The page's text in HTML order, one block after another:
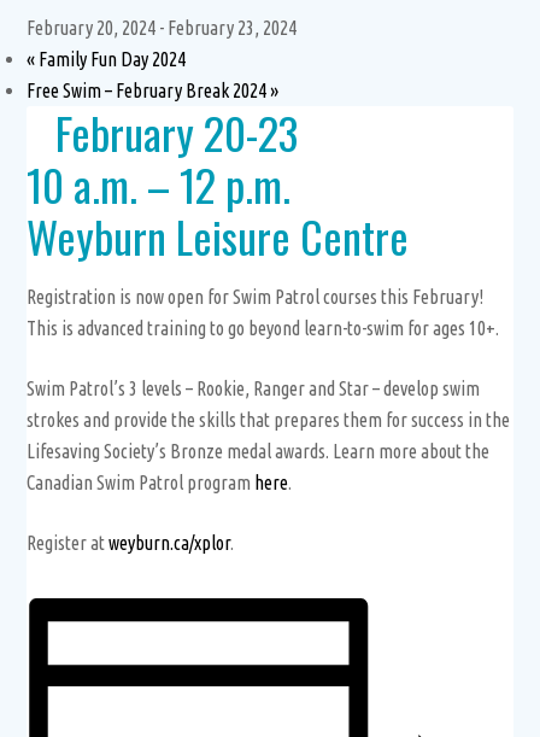
February 20, 2024 - February 23, 2024
« Family Fun Day 2024
Free Swim – February Break 2024»
February 20-23
10 a.m. – 12 p.m.
Weyburn Leisure Centre
Registration is now open for Swim Patrol courses this February!
This is advanced training to go beyond learn-to-swim for ages 10+.
Swim Patrol’s 3 levels – Rookie, Ranger and Star – develop swim
strokes and provide the skills that prepares them for success in the
Lifesaving Society’s Bronze medal awards. Learn more about the
Canadian Swim Patrol program here.
Register atweyburn.ca/xplor.